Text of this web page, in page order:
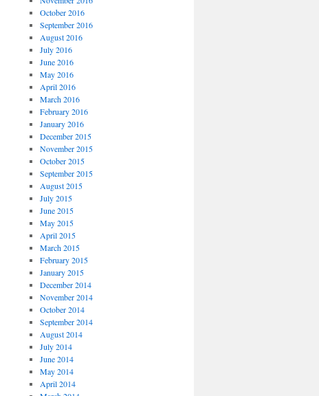
October 2016
September 2016
August 2016
July 2016
June 2016
May 2016
April 2016
March 2016
February 2016
January 2016
December 2015
November 2015
October 2015
September 2015
August 2015
July 2015
June 2015
May 2015
April 2015
March 2015
February 2015
January 2015
December 2014
November 2014
October 2014
September 2014
August 2014
July 2014
June 2014
May 2014
April 2014